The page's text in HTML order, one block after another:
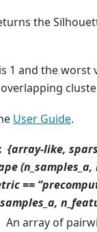
the
1 and the worst
User Guide.
{array-like,
(n_samples_a,
==
An array of